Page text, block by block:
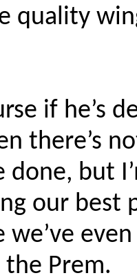
quality
if he’s
there’s
done, but
our best
we’ve
Prem.